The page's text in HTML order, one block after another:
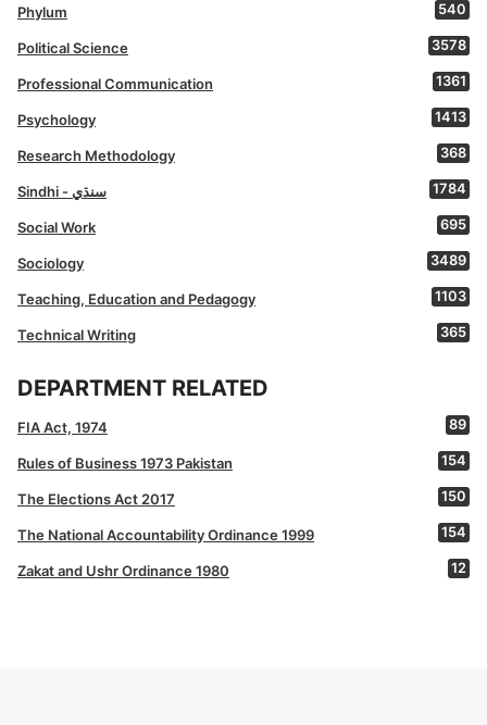
Phylum 540
Political Science 3578
Professional Communication 1361
Psychology 1413
Research Methodology 368
Sindhi - سنڌي 1784
Social Work 695
Sociology 3489
Teaching, Education and Pedagogy 1103
Technical Writing 365
DEPARTMENT RELATED
FIA Act, 1974 89
Rules of Business 1973 Pakistan 154
The Elections Act 2017 150
The National Accountability Ordinance 1999 154
Zakat and Ushr Ordinance 1980 12